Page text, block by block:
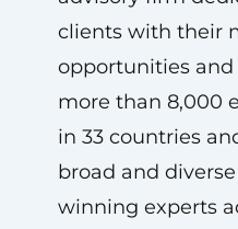
clients with their
opportunities
more than 8,000
in 33 countries
broad and
winning experts